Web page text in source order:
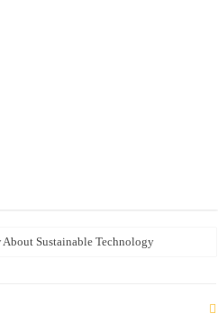
Sustainable Technology
Here Is How to Get It Fixed.